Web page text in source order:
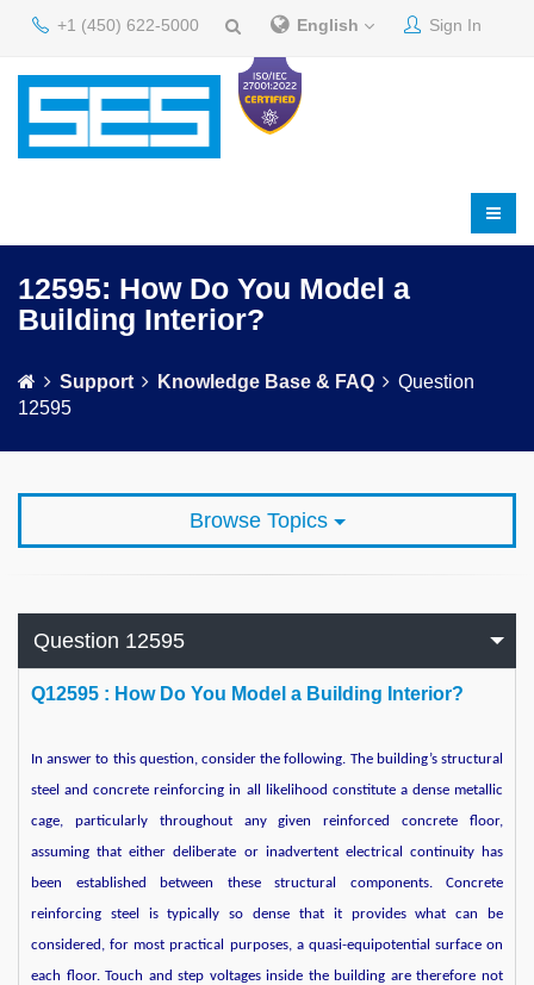
+1 (450) 622-5000 English Sign In
12595: How Do You Model a
Building Interior?
Support Knowledge Base & FAQ
Question
12595
Browse Topics
Question 12595
Q12595 : How Do You Model a Building Interior?
In answer to this question, consider the following. The building’s structural
steel and concrete reinforcing in all likelihood constitute a dense metallic
cage, particularly throughout any given reinforced concrete floor,
assuming that either deliberate or inadvertent electrical continuity has
been established between these structural components. Concrete
reinforcing steel is typically so dense that it provides what can be
considered, for most practical purposes, a quasi-equipotential surface on
each floor. Touch and step voltages inside the building are therefore not